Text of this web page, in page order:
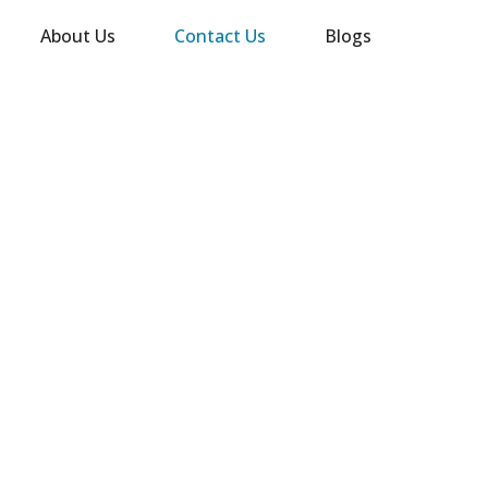
About Us Contact Us Blogs